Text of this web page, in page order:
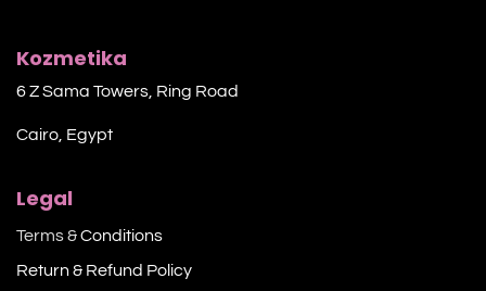
Kozmetika
6 Z Sama Towers, Ring Road
Cairo, Egypt
Legal
Terms &Conditions
Return & Refund Policy